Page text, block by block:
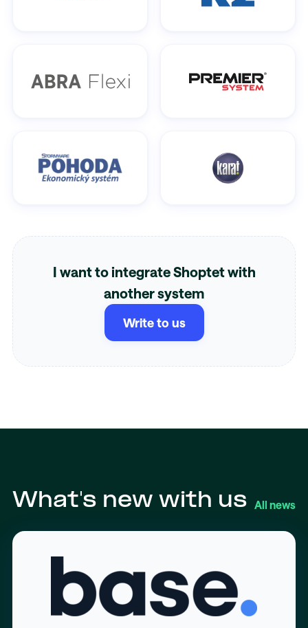
I want to integrate Shoptet with
another system
Write to us
What's new with us All news